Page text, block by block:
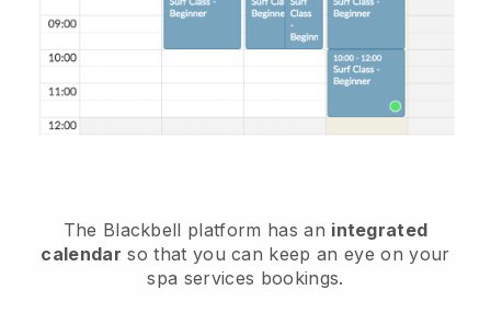
The Blackbell platform has an integrated
calendar so that you can keep an eye on your
spa services bookings.